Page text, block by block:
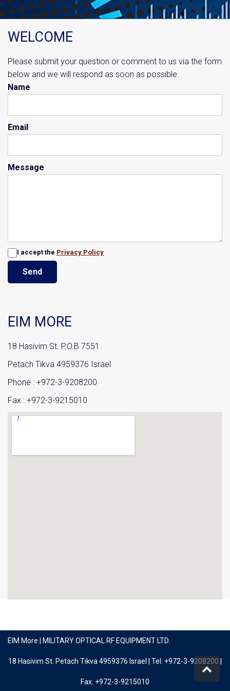
WELCOME
Please submit your question or comment to us via the form
below and we will respond as soon as possible.
Name
Email
Message
I accept the Privacy Policy
Send
EIM MORE
18 Hasivim St. P.O.B 7551
Petach Tikva 4959376 Israel
Phone : +972-3-9208200
Fax : +972-3-9215010
EIM More | MILITARY OPTICAL RF EQUIPMENT LTD.
18 Hasivim St. Petach Tikva 4959376 Israel | Tel. +972-3-9208200 |
Fax. +972-3-9215010
to